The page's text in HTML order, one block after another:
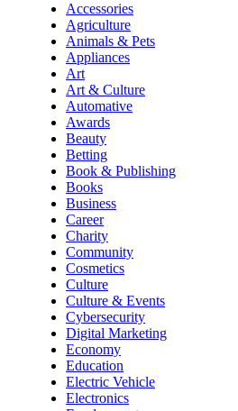
Accessories
Agriculture
Animals & Pets
Appliances
Art
Art & Culture
Automative
Awards
Beauty
Betting
Book & Publishing
Books
Business
Career
Charity
Community
Cosmetics
Culture
Culture & Events
Cybersecurity
Digital Marketing
Economy
Education
Electric Vehicle
Electronics